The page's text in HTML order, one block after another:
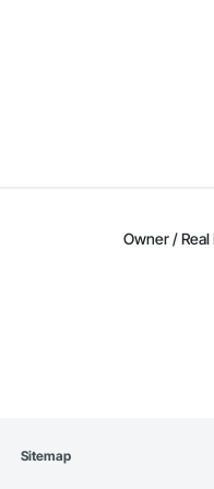
Owner /
Sitemap